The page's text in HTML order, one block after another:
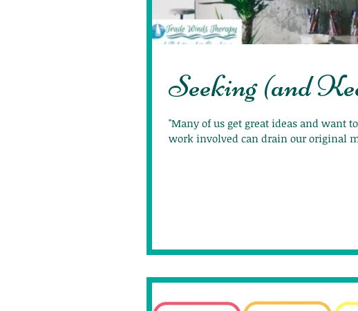
Seeking (and
"Many of us get great ideas and want
work involved can drain our original